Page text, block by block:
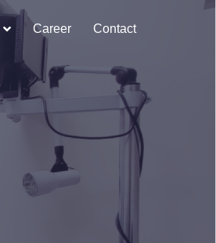
Career Contact